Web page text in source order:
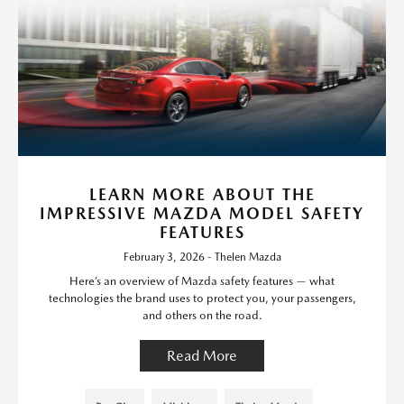
LEARN MORE ABOUT THE
IMPRESSIVE MAZDA MODEL SAFETY
FEATURES
February 3, 2026 - Thelen Mazda
Here’s an overview of Mazda safety features — what
technologies the brand uses to protect you, your passengers,
and others on the road.
Read More